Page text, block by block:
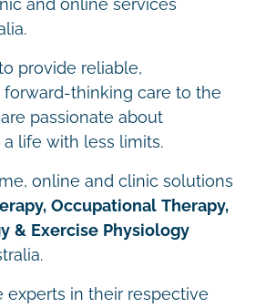
and online services
provide reliable,
forward-thinking care to the
passionate about
a life with less limits.
online and clinic solutions
Occupational Therapy,
& Exercise Physiology
experts in their respective